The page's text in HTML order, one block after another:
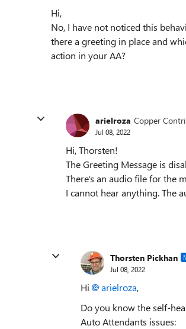
Hi,
No, I have not noticed this
there a greeting in place and
action in your AA?
arielroza Copper
Jul 08, 2022
Hi, Thorsten!
The Greeting Message is
There's an audio file for the
I cannot hear anything. The
Thorsten Pickhan
Jul 08, 2022
Hi arielroza,
Do you know the self-
Auto Attendants issues: